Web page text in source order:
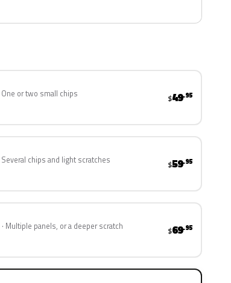
One or two small chips $49.95
Several chips and light scratches $59.95
Multiple panels, or a deeper scratch $69.95